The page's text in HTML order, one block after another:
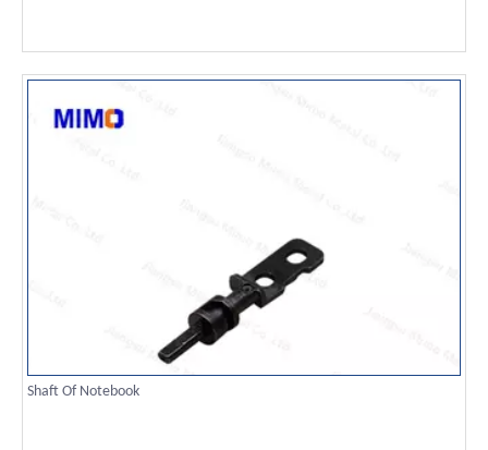
Shaft Of Notebook